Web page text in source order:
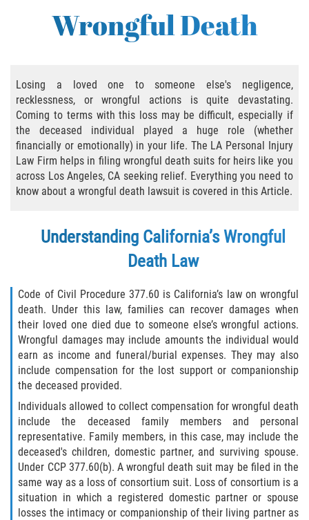
Bus Accident Statistics
Common Carrier Law in California
Required Evidence in Bus Accident Cases
Winning Your Case
Bicycle Accident
Bicycle Laws on Personal Injury
Common Injuries
Bicycle Accident Causes
Types of Compensation
Car Accident
Brake Failure
Car Accident Fatality Statistics
Car Insurance Coverage
Common Types of Accidents
Wrongful Death
Losing a loved one to someone else's negligence,
recklessness, or wrongful actions is quite devastating.
Coming to terms with this loss may be difficult, especially if
the deceased individual played a huge role (whether
financially or emotionally) in your life. The LA Personal Injury
Law Firm helps in filing wrongful death suits for heirs like you
across Los Angeles, CA seeking relief. Everything you need to
know about a wrongful death lawsuit is covered in this Article.
Understanding California’s Wrongful
Death Law
Code of Civil Procedure 377.60 is California’s law on wrongful
death. Under this law, families can recover damages when
their loved one died due to someone else’s wrongful actions.
Wrongful damages may include amounts the individual would
earn as income and funeral/burial expenses. They may also
include compensation for the lost support or companionship
the deceased provided.
Individuals allowed to collect compensation for wrongful death
include the deceased family members and personal
representative. Family members, in this case, may include the
deceased's children, domestic partner, and surviving spouse.
Under CCP 377.60(b). A wrongful death suit may be filed in the
same way as a loss of consortium suit. Loss of consortium is a
situation in which a registered domestic partner or spouse
losses the intimacy or companionship of their living partner as